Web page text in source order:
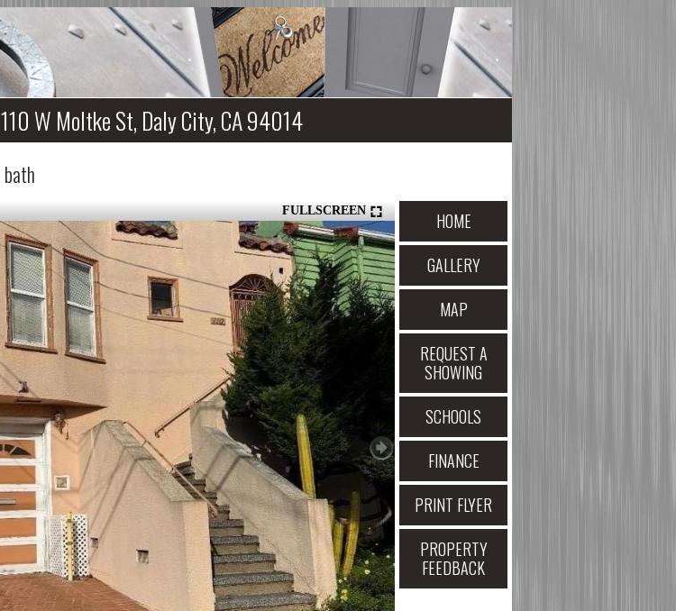
110 W Moltke St, Daly City, CA 94014
bath
HOME
GALLERY
MAP
REQUEST A
SHOWING
SCHOOLS
FINANCE
PRINT FLYER
PROPERTY
FEEDBACK
FULLSCREEN